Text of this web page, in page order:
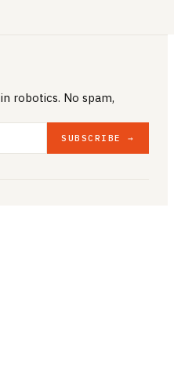
in robotics. No spam,
SUBSCRIBE →